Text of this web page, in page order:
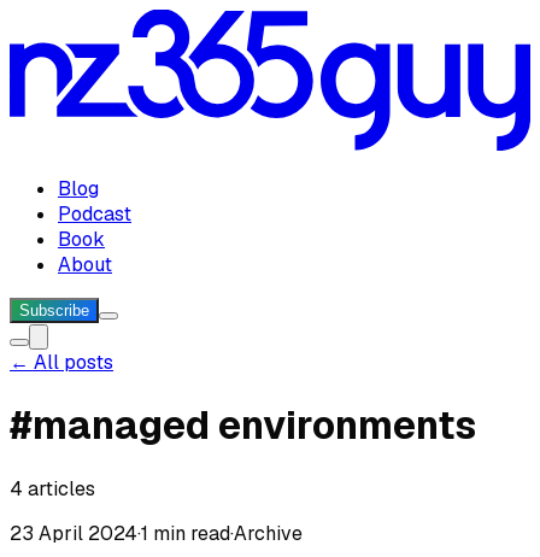
Blog
Podcast
Book
About
Subscribe
← All posts
#managed environments
4 articles
23 April 2024·1 min read·Archive